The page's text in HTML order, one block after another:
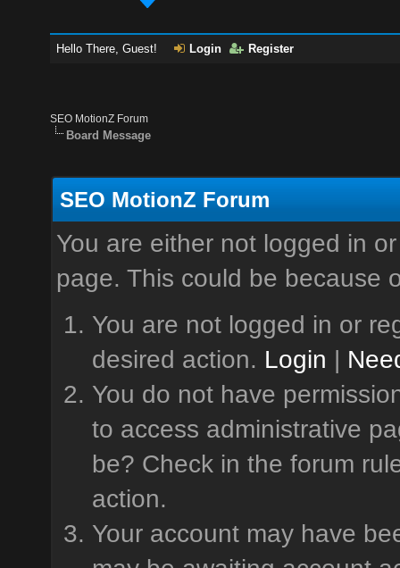
Hello There, Guest! Login Register
SEO MotionZ Forum
Board Message
SEO MotionZ Forum
You are either not logged in
page. This could be because
You are not logged in or
desired action. Login |
You do not have
to access administrative
be? Check in the forum
action.
Your account may have